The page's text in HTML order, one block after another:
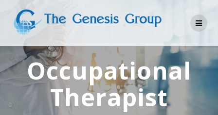
to
content
Occupational
Therapist